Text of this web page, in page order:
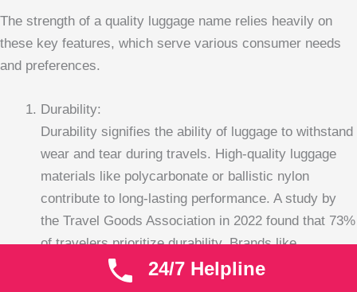
The strength of a quality luggage name relies heavily on
these key features, which serve various consumer needs
and preferences.
Durability:
Durability signifies the ability of luggage to withstand
wear and tear during travels. High-quality luggage
materials like polycarbonate or ballistic nylon
contribute to long-lasting performance. A study by
the Travel Goods Association in 2022 found that 73%
of travelers prioritize durability. Brands like
Samsonite and Tumi are often noted for their robust
24/7 Helpline